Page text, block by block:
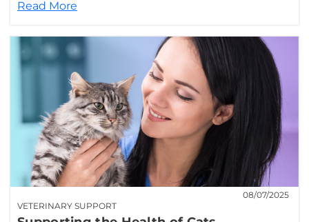
Read More
VETERINARY SUPPORT
08/07/2025